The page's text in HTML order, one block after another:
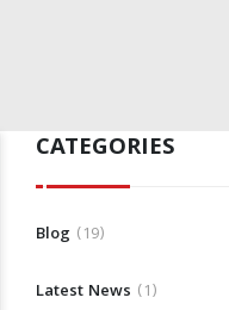
CATEGORIES
Blog 19
Latest News 1